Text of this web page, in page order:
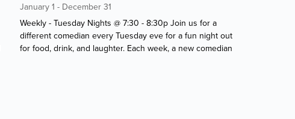
January 1 - December 31
Weekly - Tuesday Nights @ 7:30 - 8:30p Join us for a
different comedian every Tuesday eve for a fun night out
for food, drink, and laughter. Each week, a new comedian